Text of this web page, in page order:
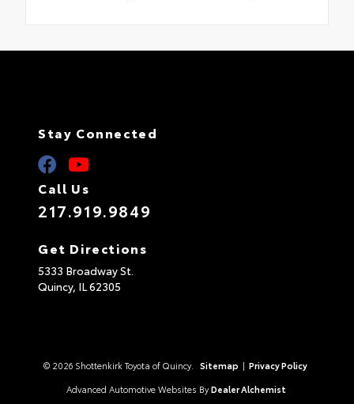
Stay Connected
Call Us
217.919.9849
Get Directions
5333 Broadway St.
Quincy, IL62305
© 2026 Shottenkirk Toyota of Quincy. Sitemap | Privacy Policy
Advanced Automotive Websites By Dealer Alchemist